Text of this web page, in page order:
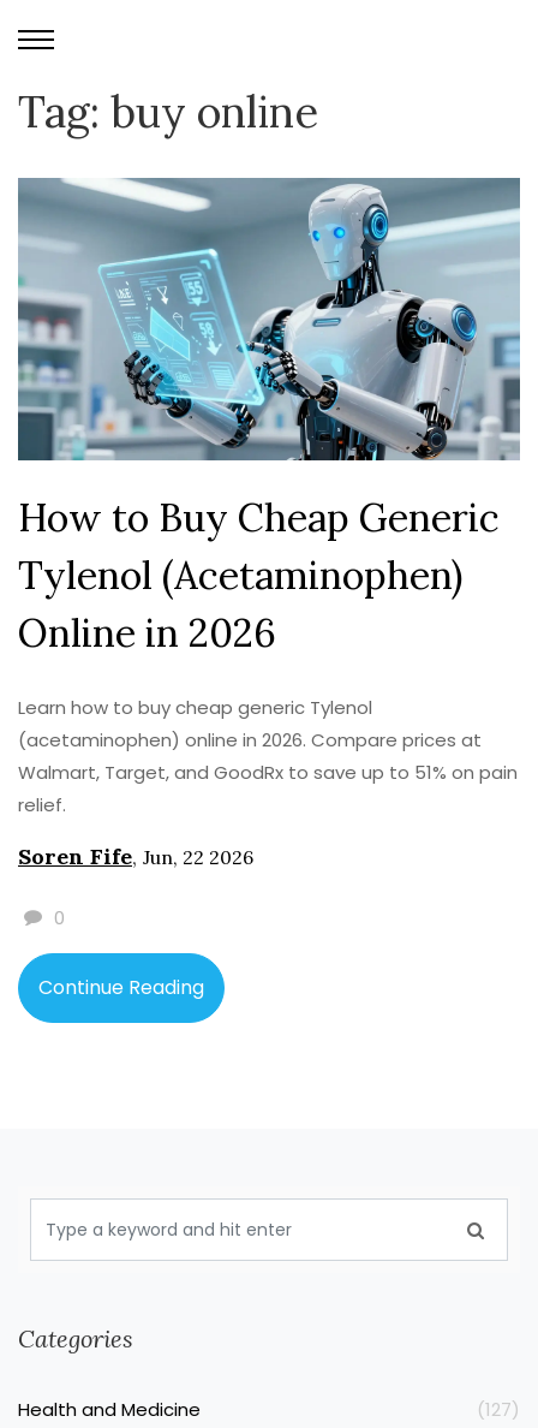
Tag: buy online
How to Buy Cheap Generic
Tylenol (Acetaminophen)
Online in 2026
Learn how to buy cheap generic Tylenol
(acetaminophen) online in 2026. Compare prices at
Walmart, Target, and GoodRx to save up to 51% on pain
relief.
Soren Fife, Jun, 22 2026
0
Continue Reading
Categories
Health and Medicine (127)